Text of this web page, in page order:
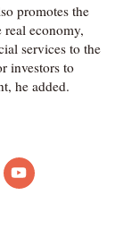
promotes the
economy,
services to the
investors to
he added.